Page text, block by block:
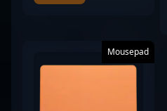
Mousepad